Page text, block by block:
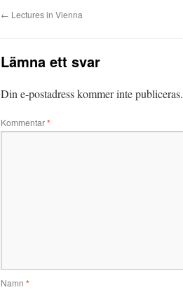
← Lectures in Vienna
Lämna ett svar
Din e-postadress kommer inte publiceras.
Kommentar*
Namn *